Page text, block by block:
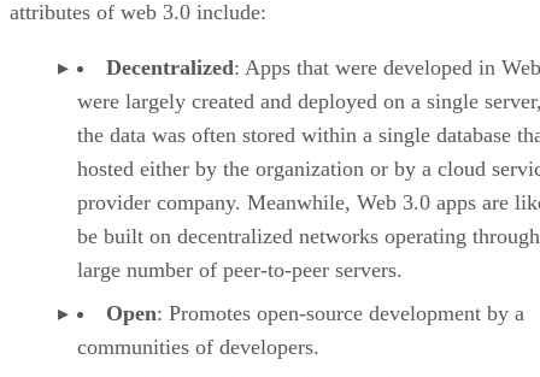
attributes of web 3.0 include:
Decentralized: Apps that were developed in
were largely created and deployed on a single
the data was often stored within a single database
hosted either by the organization or by a cloud
provider company. Meanwhile, Web 3.0 apps are
be built on decentralized networks operating
large number of peer-to-peer servers.
Open: Promotes open-source development by a
communities of developers.